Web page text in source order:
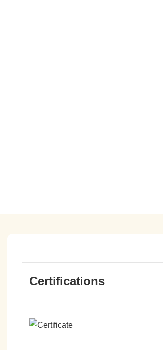
Certifications